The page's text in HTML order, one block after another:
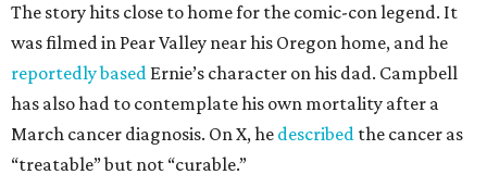
The story hits close to home for the comic-con legend. It
was filmed in Pear Valley near his Oregon home, and he
reportedly based Ernie’s character on his dad. Campbell
has also had to contemplate his own mortality after a
March cancer diagnosis. On X, he described the cancer as
“treatable” but not “curable.”